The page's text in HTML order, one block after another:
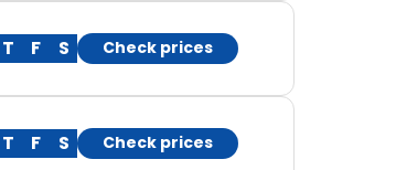
T F S Check prices
T F S Check prices